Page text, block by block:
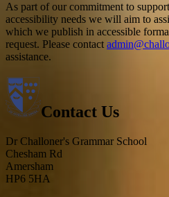
As part of our commitment to
accessibility needs we will aim to
which we publish in accessible
request. Please contact
assistance.
Contact Us
Dr Challoner's Grammar School
Chesham Rd
Amersham
HP6 5HA